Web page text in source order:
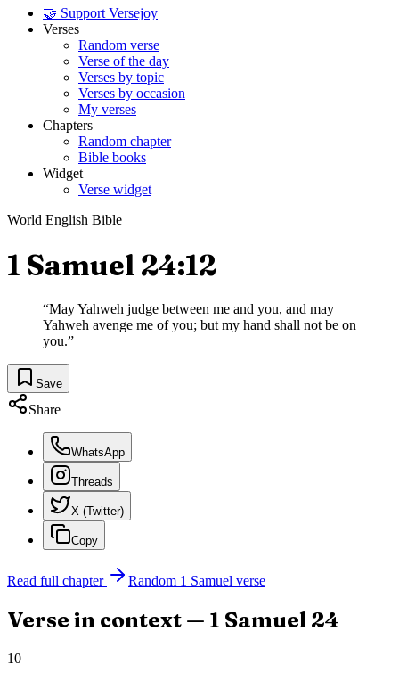
🤝 Support Versejoy
Verses
Random verse
Verse of the day
Verses by topic
Verses by occasion
My verses
Chapters
Random chapter
Bible books
Widget
Verse widget
World English Bible
1 Samuel 24:12
“May Yahweh judge between me and you, and may
Yahweh avenge me of you; but my hand shall not be on
you.”
Save
Share
WhatsApp
Threads
X (Twitter)
Copy
Read full chapter Random 1 Samuel verse
Verse in context — 1 Samuel 24
10